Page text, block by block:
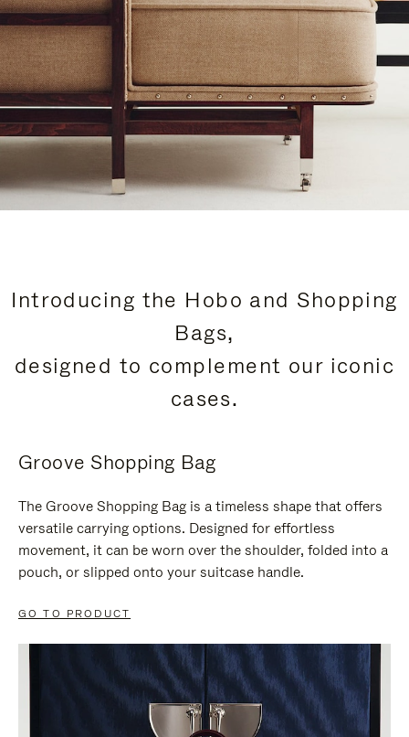
Introducing the Hobo and Shopping
Bags,
designed to complement our iconic
cases.
Groove Shopping Bag
The Groove Shopping Bag is a timeless shape that offers
versatile carrying options. Designed for effortless
movement, it can be worn over the shoulder, folded into a
pouch, or slipped onto your suitcase handle.
GO TO PRODUCT